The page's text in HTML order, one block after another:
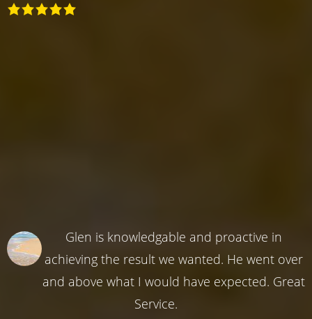
Glen is knowledgable and proactive in
achieving the result we wanted. He went over
and above what I would have expected. Great
Service.